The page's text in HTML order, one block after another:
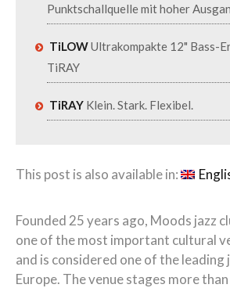
Punktschallquelle mit hoher
TiLOWUltrakompakte 12" Bass-
TiRAY
TiRAY Klein. Stark. Flexibel.
This post is also available in:
Founded 25 years ago, Moods jazz
one of the most important cultural
and is considered one of the leading
Europe. The venue stages more